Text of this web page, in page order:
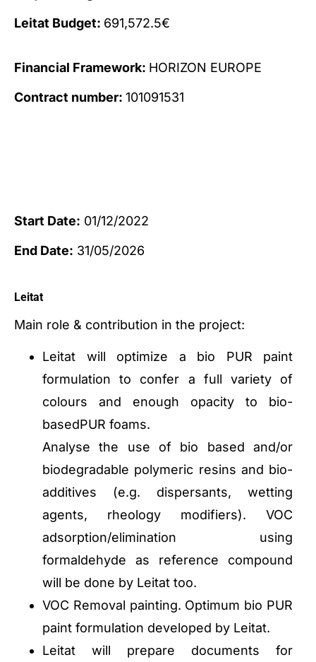
Leitat Budget: 691,572.5€
Financial Framework: HORIZON EUROPE
Contract number: 101091531
Start Date: 01/12/2022
End Date: 31/05/2026
Leitat
Main role & contribution in the project:
Leitat will optimize a bio PUR paint
formulation to confer a full variety of
colours and enough opacity to bio-
basedPUR foams.
Analyse the use of bio based and/or
biodegradable polymeric resins and bio-
additives (e.g. dispersants, wetting
agents, rheology modifiers). VOC
adsorption/elimination using
formaldehyde as reference compound
will be done by Leitat too.
VOC Removal painting. Optimum bio PUR
paint formulation developed by Leitat.
Leitat will prepare documents for